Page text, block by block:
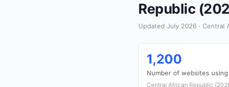
Republic
Updated July 2026 · Central
1,200
Number of websites using
Central African Republic